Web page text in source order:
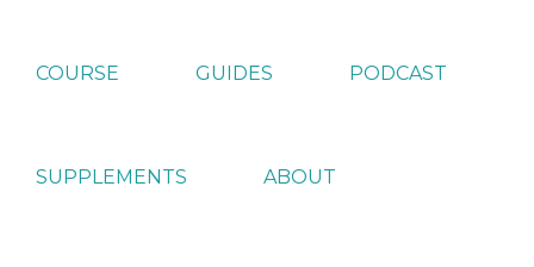
Dependence
COURSE GUIDES PODCAST
SUPPLEMENTS ABOUT